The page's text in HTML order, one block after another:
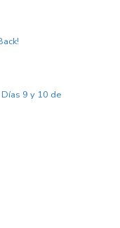
9 y 10 de